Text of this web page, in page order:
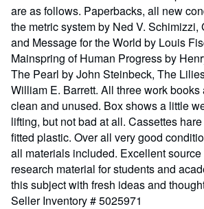
are as follows. Paperbacks, all new
the metric system by Ned V. Schimizzi,
and Message for the World by Louis
Mainspring of Human Progress by
The Pearl by John Steinbeck, The
William E. Barrett. All three work
clean and unused. Box shows a little
lifting, but not bad at all. Cassettes
fitted plastic. Over all very good
all materials included. Excellent
research material for students and
this subject with fresh ideas and
Seller Inventory # 5025971